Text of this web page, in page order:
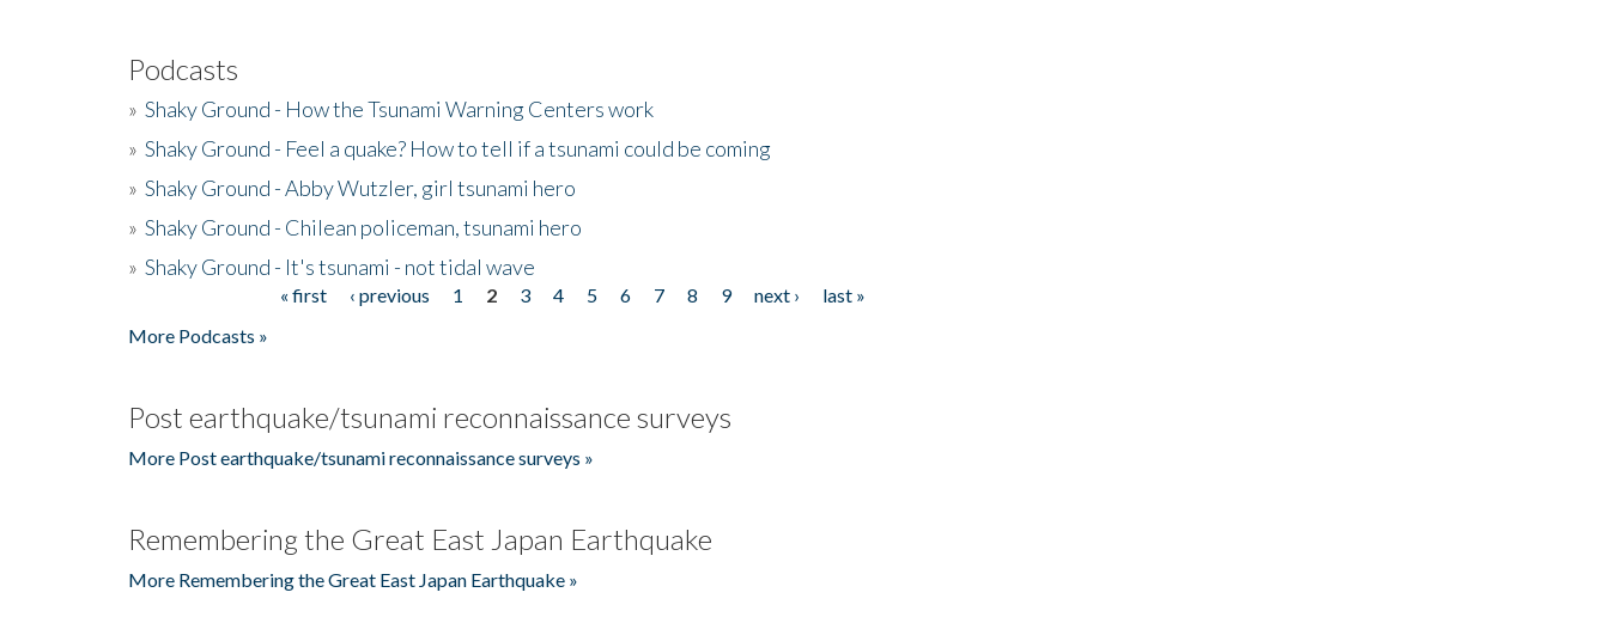
Podcasts
» Shaky Ground - How the Tsunami Warning Centers work
» Shaky Ground - Feel a quake? How to tell if a tsunami could be coming
» Shaky Ground - Abby Wutzler, girl tsunami hero
» Shaky Ground - Chilean policeman, tsunami hero
» Shaky Ground - It's tsunami - not tidal wave
« first ‹ previous 1 2 3 4 5 6 7 8 9 next ›
last »
More Podcasts »
Post earthquake/tsunami reconnaissance surveys
More Post earthquake/tsunami reconnaissance surveys »
Remembering the Great East Japan Earthquake
More Remembering the Great East Japan Earthquake »